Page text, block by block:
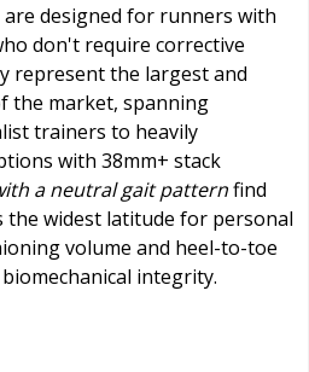
designed for runners with
don't require corrective
represent the largest and
the market, spanning
trainers to heavily
with 38mm+ stack
a neutral gait patternfind
widest latitude for personal
volume and heel-to-toe
integrity.